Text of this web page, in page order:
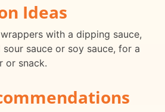
Ideas
with a dipping sauce,
sour sauce or soy sauce, for a
or snack.